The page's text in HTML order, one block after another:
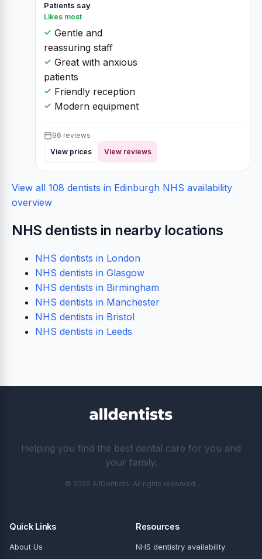
Patients say
Likes most
Gentle and
reassuring staff
Great with anxious
patients
Friendly reception
Modern equipment
96 reviews
View prices
View reviews
View all 108 dentists in Edinburgh NHS availability
overview
NHS dentists in nearby locations
NHS dentists in London
NHS dentists in Glasgow
NHS dentists in Birmingham
NHS dentists in Manchester
NHS dentists in Bristol
NHS dentists in Leeds
Helping you find the best dental care for you and
your family.
© 2026 AllDentists. All rights reserved.
Quick Links
About Us
Resources
NHS dentistry availability